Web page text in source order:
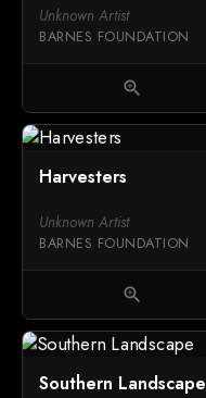
Unknown Artist
BARNES FOUNDATION
zoom_in
Harvesters
Unknown Artist
BARNES FOUNDATION
zoom_in
Southern Landscape